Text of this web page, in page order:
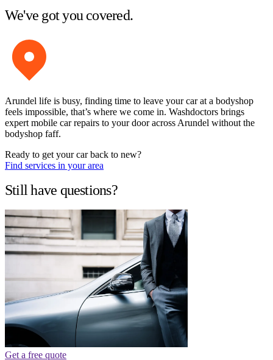
We've got you covered.
Arundel life is busy, finding time to leave your car at a bodyshop
feels impossible, that’s where we come in. Washdoctors brings
expert mobile car repairs to your door across Arundel without the
bodyshop faff.
Ready to get your car back to new?
Find services in your area
Still have questions?
Get a free quote